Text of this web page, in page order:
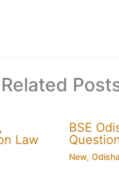
Related
Law
BSE
New,